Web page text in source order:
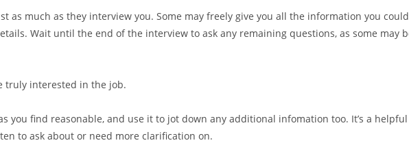
as much as they interview you. Some may freely give you all the information you
Wait until the end of the interview to ask any remaining questions, as some may
truly interested in the job.
you find reasonable, and use it to jot down any additional infomation too. It’s a
to ask about or need more clarification on.